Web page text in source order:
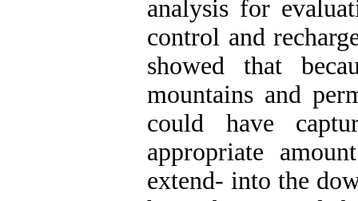
analysis for
control and
showed that
mountains and
could have
appropriate
extend- into the